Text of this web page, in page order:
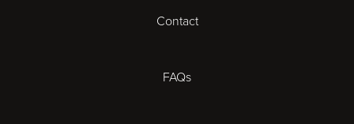
Contact
FAQs